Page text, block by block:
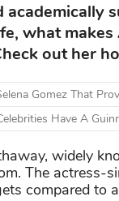
academically
what
out her
Gomez That
Have A
widely
The actress-
compared to